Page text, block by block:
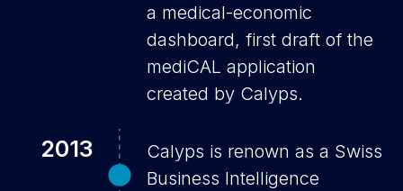
a medical-economic
dashboard, first draft of the
mediCAL application
created by Calyps.
2013
Calyps is renown as a Swiss
Business Intelligence